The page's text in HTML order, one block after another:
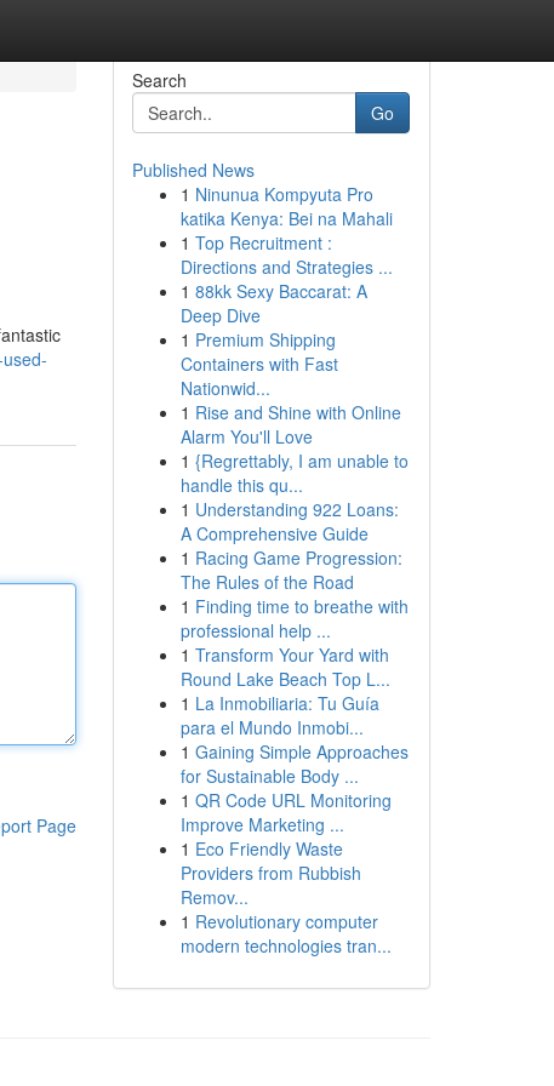
Page
Search
Go
Published News
1 Ninunua Kompyuta Pro
katika Kenya: Bei na Mahali
1 Top Recruitment :
Directions and Strategies ...
1 88kk Sexy Baccarat: A
Deep Dive
1 Premium Shipping
Containers with Fast
Nationwid...
1 Rise and Shine with Online
Alarm You'll Love
1 {Regrettably, I am unable to
handle this qu...
1 Understanding 922 Loans:
A Comprehensive Guide
1 Racing Game Progression:
The Rules of the Road
1 Finding time to breathe with
professional help ...
1 Transform Your Yard with
Round Lake Beach Top L...
1 La Inmobiliaria: Tu Guía
para el Mundo Inmobi...
1 Gaining Simple Approaches
for Sustainable Body ...
1 QR Code URL Monitoring
Improve Marketing ...
1 Eco Friendly Waste
Providers from Rubbish
Remov...
1 Revolutionary computer
modern technologies tran...